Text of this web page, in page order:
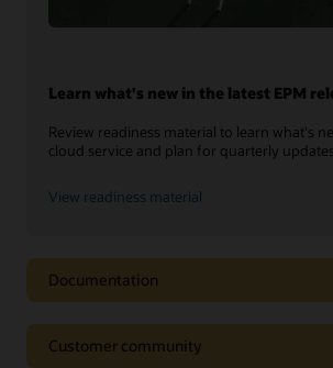
Learn what's new in the latest EPM
Review readiness material to learn what's
cloud service and plan for quarterly updates.
View readiness material
Documentation
Customer community